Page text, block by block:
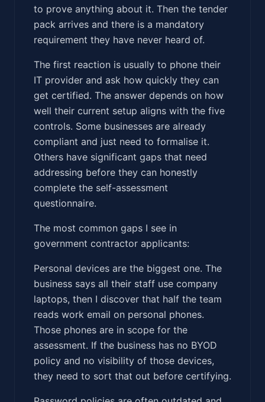
to prove anything about it. Then the tender
pack arrives and there is a mandatory
requirement they have never heard of.
The first reaction is usually to phone their
IT provider and ask how quickly they can
get certified. The answer depends on how
well their current setup aligns with the five
controls. Some businesses are already
compliant and just need to formalise it.
Others have significant gaps that need
addressing before they can honestly
complete the self-assessment
questionnaire.
The most common gaps I see in
government contractor applicants:
Personal devices are the biggest one. The
business says all their staff use company
laptops, then I discover that half the team
reads work email on personal phones.
Those phones are in scope for the
assessment. If the business has no BYOD
policy and no visibility of those devices,
they need to sort that out before certifying.